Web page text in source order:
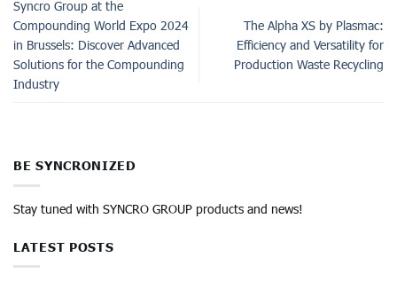
Syncro Group at the
Compounding World Expo 2024
in Brussels: Discover Advanced
Solutions for the Compounding
Industry
The Alpha XS by Plasmac:
Efficiency and Versatility for
Production Waste Recycling
BE SYNCRONIZED
Stay tuned with SYNCRO GROUP products and news!
LATEST POSTS